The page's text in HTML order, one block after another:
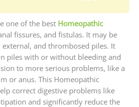
one of the best Homeopathic
fissures, and fistulas. It may be
and thrombosed piles. It
piles with or without bleeding and
to more serious problems, like a
or anus. This Homeopathic
correct digestive problems like
and significantly reduce the